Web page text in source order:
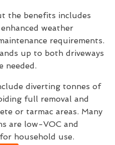
the benefits includes
weather
requirements.
up to both driveways
needed.
diverting tonnes of
full removal and
or tarmac areas. Many
are low-VOC and
household use.